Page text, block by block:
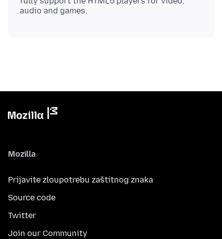
Mozilla
Prijavite zloupotrebu zaštitnog znaka
Source code
Twitter
Join our Community